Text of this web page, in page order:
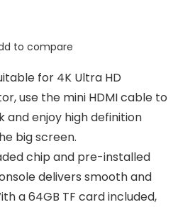
to compare
for 4K Ultra HD
use the mini HDMI cable to
enjoy high definition
big screen.
chip and pre-installed
delivers smooth and
a 64GB TF card included,